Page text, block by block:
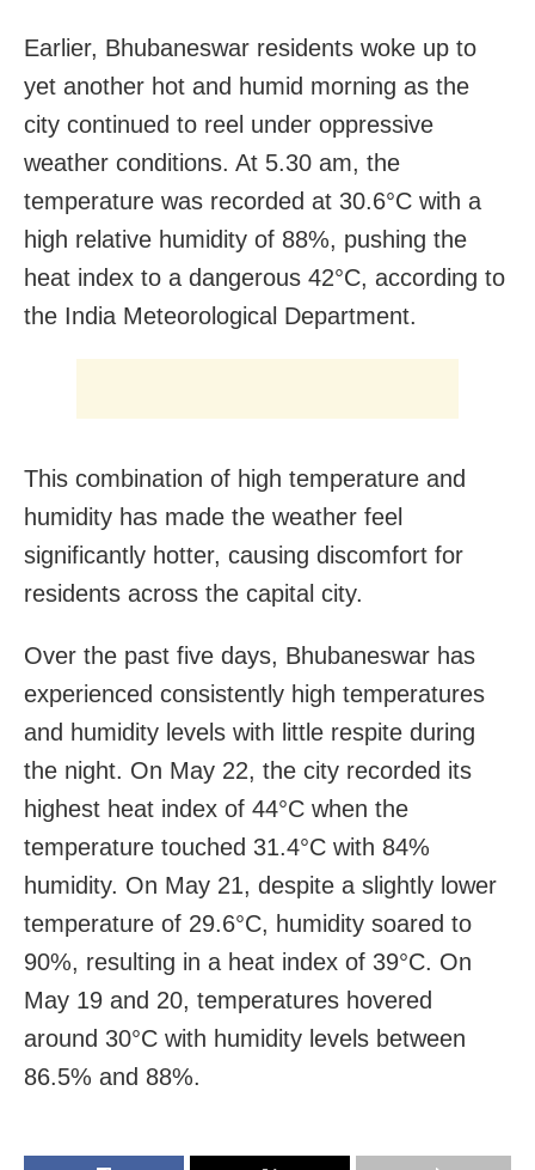
Earlier, Bhubaneswar residents woke up to
yet another hot and humid morning as the
city continued to reel under oppressive
weather conditions. At 5.30 am, the
temperature was recorded at 30.6°C with a
high relative humidity of 88%, pushing the
heat index to a dangerous 42°C, according to
the India Meteorological Department.
This combination of high temperature and
humidity has made the weather feel
significantly hotter, causing discomfort for
residents across the capital city.
Over the past five days, Bhubaneswar has
experienced consistently high temperatures
and humidity levels with little respite during
the night. On May 22, the city recorded its
highest heat index of 44°C when the
temperature touched 31.4°C with 84%
humidity. On May 21, despite a slightly lower
temperature of 29.6°C, humidity soared to
90%, resulting in a heat index of 39°C. On
May 19 and 20, temperatures hovered
around 30°C with humidity levels between
86.5% and 88%.